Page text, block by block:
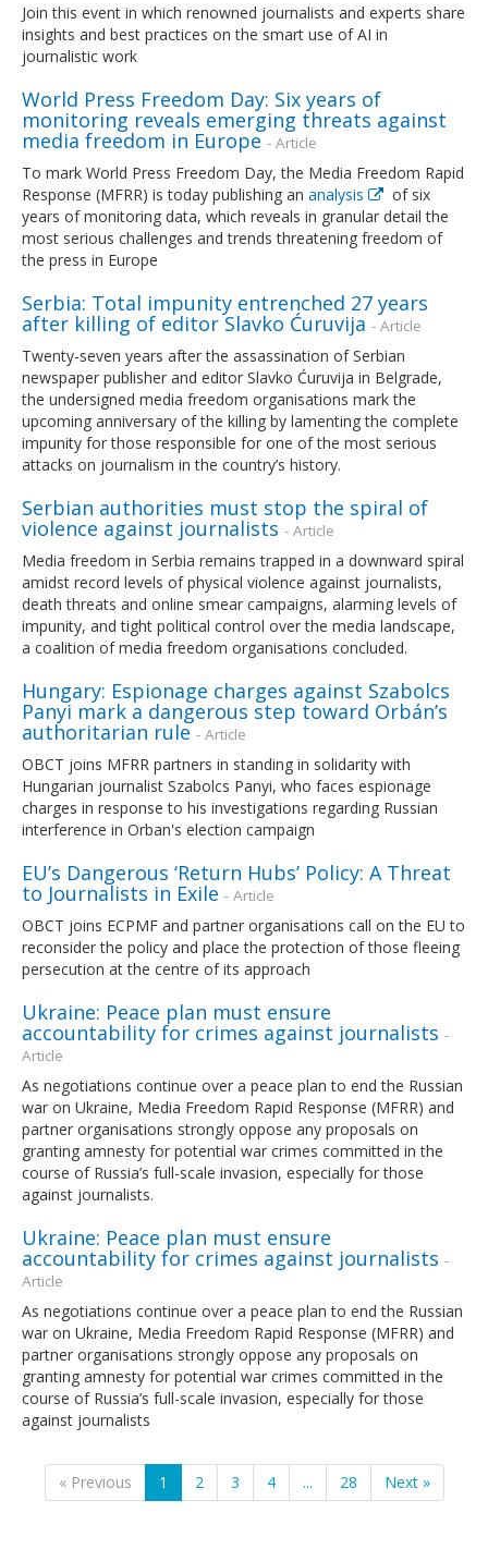
Join this event in which renowned journalists and experts share
insights and best practices on the smart use of AI in
journalistic work
World Press Freedom Day: Six years of
monitoring reveals emerging threats against
media freedom in Europe- Article
To mark World Press Freedom Day, the Media Freedom Rapid
Response (MFRR) is today publishing an analysis
of six
years of monitoring data, which reveals in granular detail the
most serious challenges and trends threatening freedom of
the press in Europe
Serbia: Total impunity entrenched 27 years
after killing of editor Slavko Ćuruvija - Article
Twenty-seven years after the assassination of Serbian
newspaper publisher and editor Slavko Ćuruvija in Belgrade,
the undersigned media freedom organisations mark the
upcoming anniversary of the killing by lamenting the complete
impunity for those responsible for one of the most serious
attacks on journalism in the country’s history.
Serbian authorities must stop the spiral of
violence against journalists - Article
Media freedom in Serbia remains trapped in a downward spiral
amidst record levels of physical violence against journalists,
death threats and online smear campaigns, alarming levels of
impunity, and tight political control over the media landscape,
a coalition of media freedom organisations concluded.
Hungary: Espionage charges against Szabolcs
Panyi mark a dangerous step toward Orbán’s
authoritarian rule - Article
OBCT joins MFRR partners in standing in solidarity with
Hungarian journalist Szabolcs Panyi, who faces espionage
charges in response to his investigations regarding Russian
interference in Orban's election campaign
EU’s Dangerous ‘Return Hubs’ Policy: A Threat
to Journalists in Exile - Article
OBCT joins ECPMF and partner organisations call on the EU to
reconsider the policy and place the protection of those fleeing
persecution at the centre of its approach
Ukraine: Peace plan must ensure
accountability for crimes against journalists -
Article
As negotiations continue over a peace plan to end the Russian
war on Ukraine, Media Freedom Rapid Response (MFRR) and
partner organisations strongly oppose any proposals on
granting amnesty for potential war crimes committed in the
course of Russia’s full-scale invasion, especially for those
against journalists.
Ukraine: Peace plan must ensure
accountability for crimes against journalists -
Article
As negotiations continue over a peace plan to end the Russian
war on Ukraine, Media Freedom Rapid Response (MFRR) and
partner organisations strongly oppose any proposals on
granting amnesty for potential war crimes committed in the
course of Russia’s full-scale invasion, especially for those
against journalists
« Previous 1 2 3 4 ... 28 Next »